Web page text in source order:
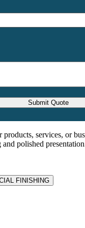
services, or
polished
FINISHING